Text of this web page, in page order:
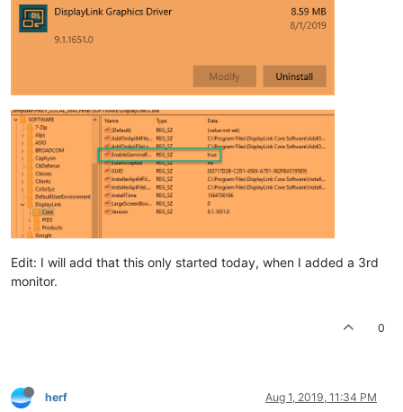
Edit: I will add that this only started today, when I added a 3rd
monitor.
0
herf Aug 1, 2019, 11:34 PM